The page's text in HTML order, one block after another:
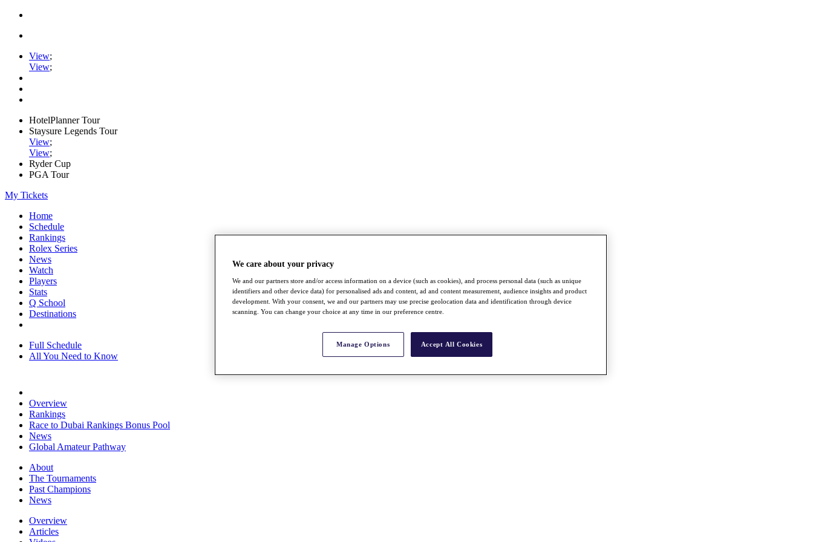
View;
View;
HotelPlanner Tour
Staysure Legends Tour
View;
View;
Ryder Cup
PGA Tour
My Tickets
Home
Schedule
Rankings
Rolex Series
News
Watch
Players
Stats
Q School
Destinations
Full Schedule
All You Need to Know
Overview
Rankings
Race to Dubai Rankings Bonus Pool
News
Global Amateur Pathway
About
The Tournaments
Past Champions
News
Overview
Articles
We care about your privacy
We and our partners store and/or access information on a device (such as cookies), and process personal data (such as unique
identifiers and other device data) for personalised ads and content, ad and content measurement, audience insights and product
development. With your consent, we and our partners may use precise geolocation data and identification through device
scanning. You can change your choice at any time in our preference centre.
Manage Options Accept All Cookies